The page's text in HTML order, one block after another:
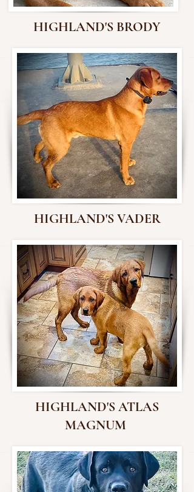
HIGHLAND'S BRODY
HIGHLAND'S VADER
HIGHLAND'S ATLAS
MAGNUM